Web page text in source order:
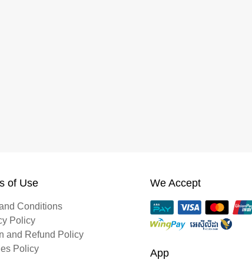
of Use
Conditions
Policy
and Refund Policy
Policy
We Accept
App